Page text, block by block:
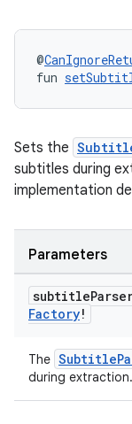
@
fun
Sets the
subtitles during
implementation
Parameters
subtitle
Factory!
The
during extraction.